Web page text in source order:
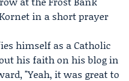
in a short prayer
himself as a Catholic
his faith on his blog in
"Yeah, it was great to